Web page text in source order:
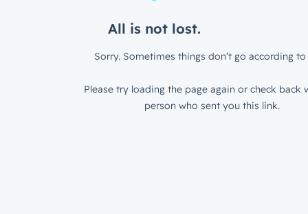
All is not lost.
Sorry. Sometimes things don’t go according to
Please try loading the page again or check back
person who sent you this link.